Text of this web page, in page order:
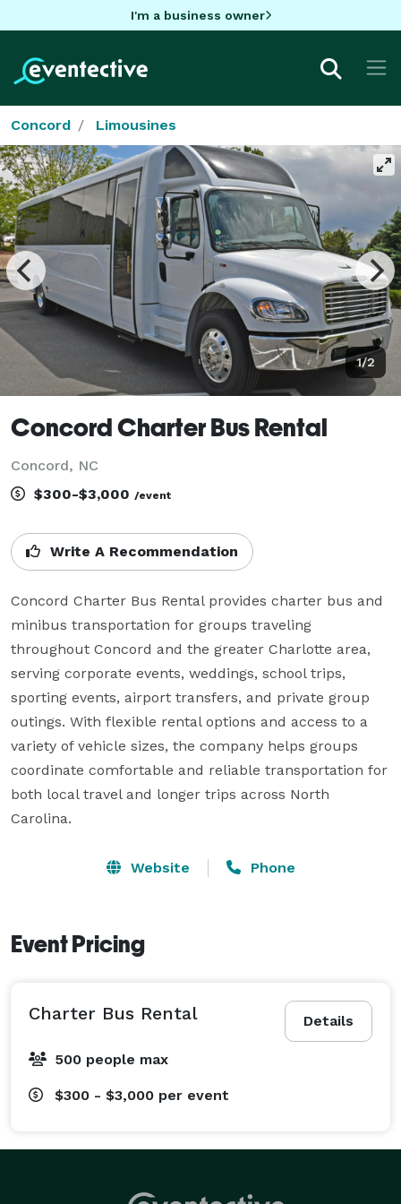
I'm a business owner
Concord Limousines
1/2
Concord Charter Bus Rental
Concord, NC
$300-$3,000 /event
Write A Recommendation
Concord Charter Bus Rental provides charter bus and
minibus transportation for groups traveling
throughout Concord and the greater Charlotte area,
serving corporate events, weddings, school trips,
sporting events, airport transfers, and private group
outings. With flexible rental options and access to a
variety of vehicle sizes, the company helps groups
coordinate comfortable and reliable transportation for
both local travel and longer trips across North
Carolina.
Website Phone
Event Pricing
Details
Charter Bus Rental
500 people max
$300 - $3,000 per event